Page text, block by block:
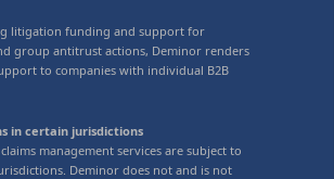
litigation funding and support for
group antitrust actions, Deminor renders
to companies with individual B2B
in certain jurisdictions
management services are subject to
Deminor does not and is not